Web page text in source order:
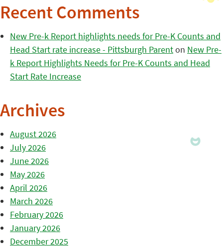
Recent Comments
New Pre-k Report highlights needs for Pre-K Counts and
Head Start rate increase - Pittsburgh Parenton New Pre-
k Report Highlights Needs for Pre-K Counts and Head
Start Rate Increase
Archives
August 2026
July 2026
June 2026
May 2026
April 2026
March 2026
February 2026
January 2026
December 2025